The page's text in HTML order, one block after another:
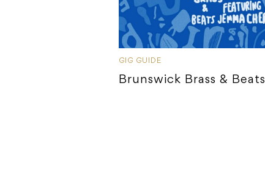
GIG GUIDE
Brunswick Brass & Beats